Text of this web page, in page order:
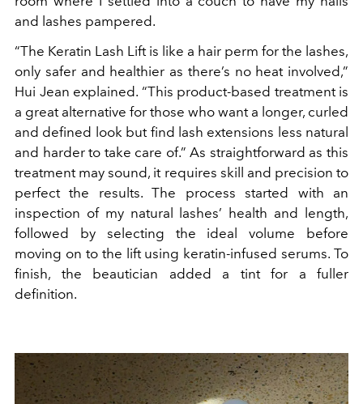
and lashes pampered.
“The Keratin Lash Lift is like a hair perm for the lashes,
only safer and healthier as there’s no heat involved,”
Hui Jean explained. “This product-based treatment is
a great alternative for those who want a longer, curled
and defined look but find lash extensions less natural
and harder to take care of.” As straightforward as this
treatment may sound, it requires skill and precision to
perfect the results. The process started with an
inspection of my natural lashes’ health and length,
followed by selecting the ideal volume before
moving on to the lift using keratin-infused serums. To
finish, the beautician added a tint for a fuller
definition.